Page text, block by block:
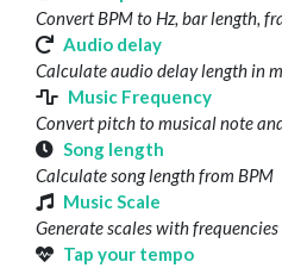
Convert BPM to Hz, bar length,
Audio delay
Calculate audio delay length in
Music Frequency
Convert pitch to musical note
Song length
Calculate song length from BPM
Music Scale
Generate scales with frequencies
Tap your tempo